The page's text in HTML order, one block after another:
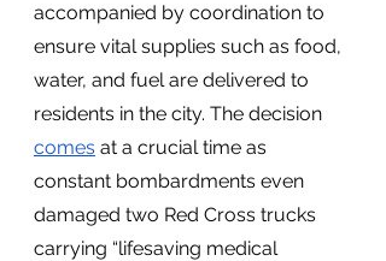
accompanied by coordination to
ensure vital supplies such as food,
water, and fuel are delivered to
residents in the city. The decision
comes at a crucial time as
constant bombardments even
damaged two Red Cross trucks
carrying “lifesaving medical